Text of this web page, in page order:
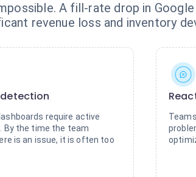
A fill-rate drop in
revenue loss and inventory
require active
By the time the team
is an issue, it is often too